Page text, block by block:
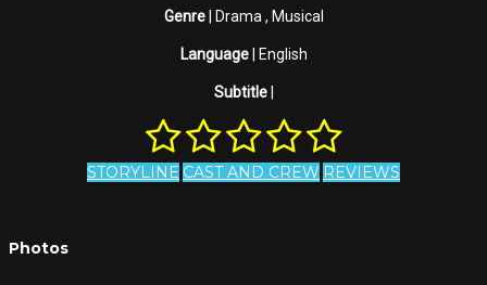
Genre| Drama , Musical
Language| English
Subtitle|
STORYLINE CAST AND CREW REVIEWS
Photos